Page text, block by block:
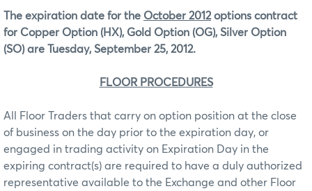
The expiration date for the October 2012options contract
for Copper Option (HX), Gold Option (OG), Silver Option
(SO) are Tuesday, September 25, 2012.
FLOOR PROCEDURES
All Floor Traders that carry on option position at the close
of business on the day prior to the expiration day, or
engaged in trading activity on Expiration Day in the
expiring contract(s) are required to have a duly authorized
representative available to the Exchange and other Floor